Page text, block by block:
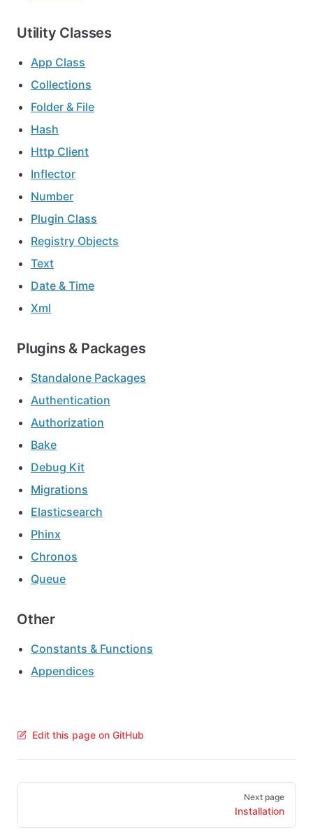
Utility Classes
App Class
Collections
Folder & File
Hash
Http Client
Inflector
Number
Plugin Class
Registry Objects
Text
Date & Time
Xml
Plugins & Packages
Standalone Packages
Authentication
Authorization
Bake
Debug Kit
Migrations
Elasticsearch
Phinx
Chronos
Queue
Other
Constants & Functions
Appendices
Edit this page on GitHub
Pager
Next page
Installation